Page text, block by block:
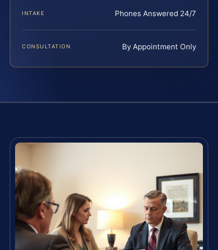
INTAKE Phones Answered 24/7
CONSULTATION By Appointment Only